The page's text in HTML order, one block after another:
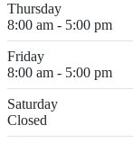
Thursday
8:00 am - 5:00 pm
Friday
8:00 am - 5:00 pm
Saturday
Closed